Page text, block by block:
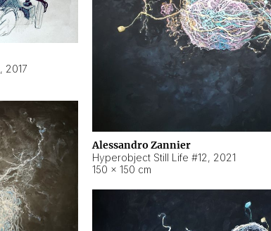
, 2017
Alessandro Zannier
Hyperobject Still Life #12, 2021
150 × 150 cm